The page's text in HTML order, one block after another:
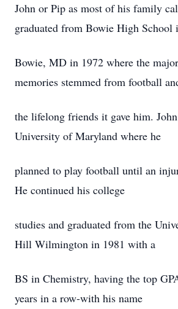
John or Pip as most of his family
graduated from Bowie High School
Bowie, MD in 1972 where the
memories stemmed from football
the lifelong friends it gave him.
University of Maryland where he
planned to play football until an
He continued his college
studies and graduated from the
Hill Wilmington in 1981 with a
BS in Chemistry, having the top
years in a row-with his name